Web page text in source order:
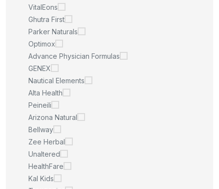
VitalEons
Ghutra First
Parker Naturals
Optimox
Advance Physician Formulas
GENEX
Nautical Elements
Alta Health
Peineili
Arizona Natural
Bellway
Zee Herbal
Unaltered
HealthFare
Kal Kids